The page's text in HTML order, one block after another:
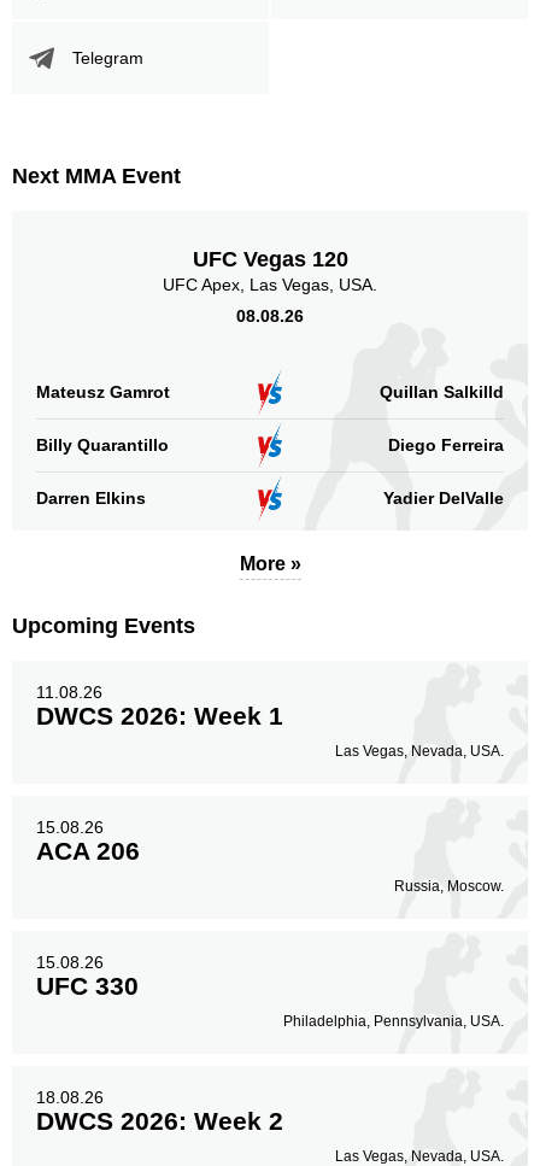
Telegram
Next MMA Event
UFC Vegas 120
UFC Apex, Las Vegas, USA.
08.08.26
Mateusz Gamrot Quillan Salkilld
Billy Quarantillo Diego Ferreira
Darren Elkins Yadier DelValle
More »
Upcoming Events
11.08.26
DWCS 2026: Week 1
Las Vegas, Nevada, USA.
15.08.26
ACA 206
Russia, Moscow.
15.08.26
UFC 330
Philadelphia, Pennsylvania, USA.
18.08.26
DWCS 2026: Week 2
Las Vegas, Nevada, USA.